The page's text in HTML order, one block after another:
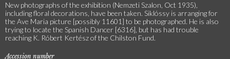
New photographs of the exhibition (Nemzeti Szalon, Oct 1935),
including floral decorations, have been taken. Siklóssy is arranging for
the Ave Maria picture [possibly 11601] to be photographed. He is also
trying to locate the Spanish Dancer [6316], but has had trouble
reaching K. Róbert Kertész of the Chilston Fund.
Accession number